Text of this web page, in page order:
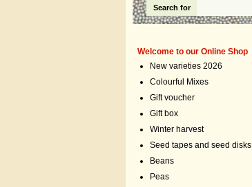
Search for
Welcome to our Online Shop
New varieties 2026
Colourful Mixes
Gift voucher
Gift box
Winter harvest
Seed tapes and seed disks
Beans
Peas